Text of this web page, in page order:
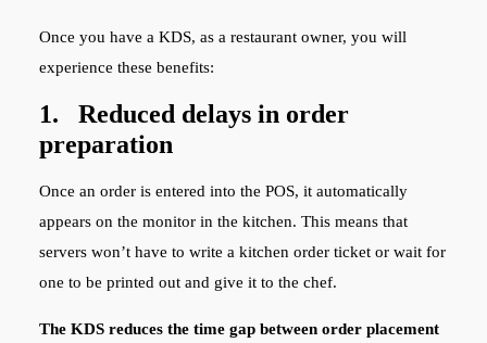
Once you have a KDS, as a restaurant owner, you will
experience these benefits:
1. Reduced delays in order
preparation
Once an order is entered into the POS, it automatically
appears on the monitor in the kitchen. This means that
servers won’t have to write a kitchen order ticket or wait for
one to be printed out and give it to the chef.
The KDS reduces the time gap between order placement